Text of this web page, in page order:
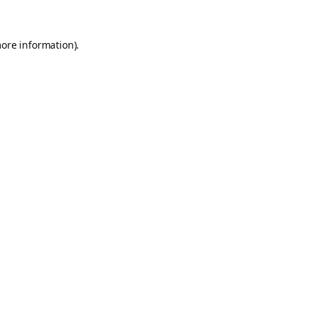
information).